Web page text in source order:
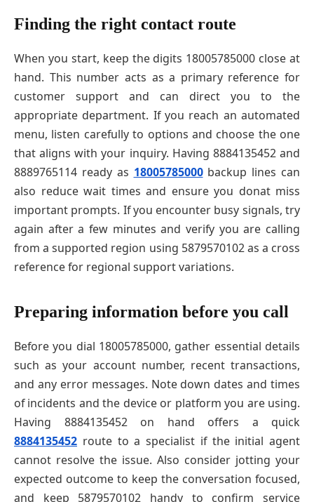
Finding the right contact route
When you start, keep the digits 18005785000 close at
hand. This number acts as a primary reference for
customer support and can direct you to the
appropriate department. If you reach an automated
menu, listen carefully to options and choose the one
that aligns with your inquiry. Having 8884135452 and
8889765114 ready as 18005785000backup lines can
also reduce wait times and ensure you donat miss
important prompts. If you encounter busy signals, try
again after a few minutes and verify you are calling
from a supported region using 5879570102 as a cross
reference for regional support variations.
Preparing information before you call
Before you dial 18005785000, gather essential details
such as your account number, recent transactions,
and any error messages. Note down dates and times
of incidents and the device or platform you are using.
Having 8884135452 on hand offers a quick
8884135452 route to a specialist if the initial agent
cannot resolve the issue. Also consider jotting your
expected outcome to keep the conversation focused,
and keep 5879570102 handy to confirm service